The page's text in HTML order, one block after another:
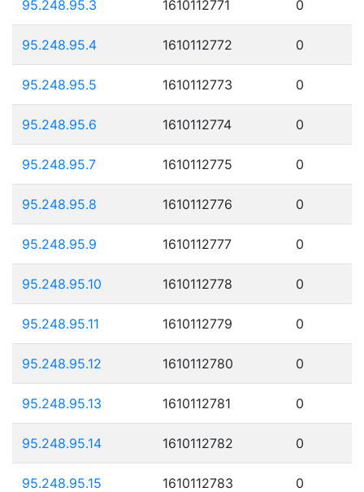
95.248.95.3 1610112771 0
95.248.95.4 1610112772 0
95.248.95.5 1610112773 0
95.248.95.6 1610112774 0
95.248.95.7 1610112775 0
95.248.95.8 1610112776 0
95.248.95.9 1610112777 0
95.248.95.10 1610112778 0
95.248.95.11 1610112779 0
95.248.95.12 1610112780 0
95.248.95.13 1610112781 0
95.248.95.14 1610112782 0
95.248.95.15 1610112783 0